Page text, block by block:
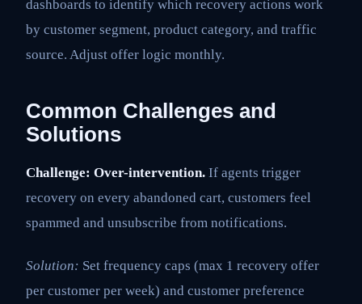
dashboards to identify which recovery actions work
by customer segment, product category, and traffic
source. Adjust offer logic monthly.
Common Challenges and
Solutions
Challenge: Over-intervention. If agents trigger
recovery on every abandoned cart, customers feel
spammed and unsubscribe from notifications.
Solution: Set frequency caps (max 1 recovery offer
per customer per week) and customer preference